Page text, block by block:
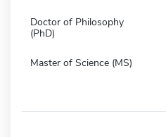
Doctor of Philosophy
(PhD)
Master of Science (MS)